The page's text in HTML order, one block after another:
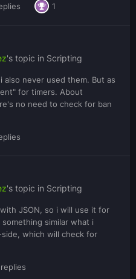
1
's topic in Scripting
never used them. But as
for timers. About
no need to check for ban
's topic in Scripting
JSON, so i will use it for
similar what i
which will check for